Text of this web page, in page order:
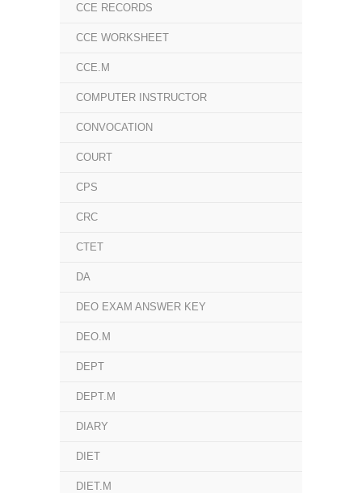
CCE RECORDS
CCE WORKSHEET
CCE.M
COMPUTER INSTRUCTOR
CONVOCATION
COURT
CPS
CRC
CTET
DA
DEO EXAM ANSWER KEY
DEO.M
DEPT
DEPT.M
DIARY
DIET
DIET.M